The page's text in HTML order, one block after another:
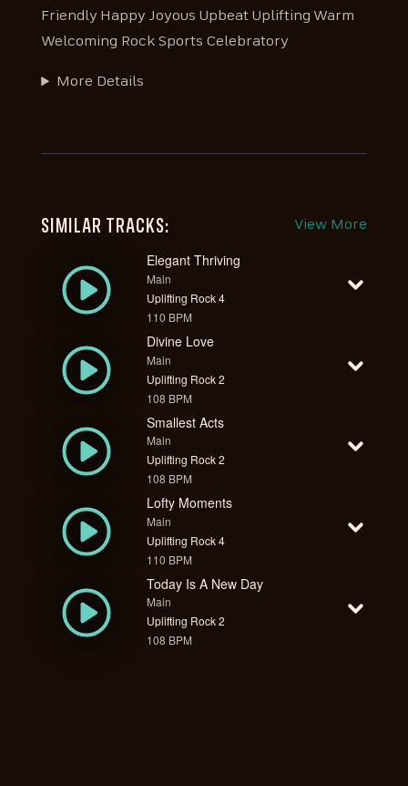
Friendly Happy Joyous Upbeat Uplifting Warm
Welcoming Rock Sports Celebratory
More Details
SIMILAR TRACKS: View More
Elegant Thriving
Main
Uplifting Rock 4
110 BPM
Divine Love
Main
Uplifting Rock 2
108 BPM
Smallest Acts
Main
Uplifting Rock 2
108 BPM
Lofty Moments
Main
Uplifting Rock 4
110 BPM
Today Is A New Day
Main
Uplifting Rock 2
108 BPM